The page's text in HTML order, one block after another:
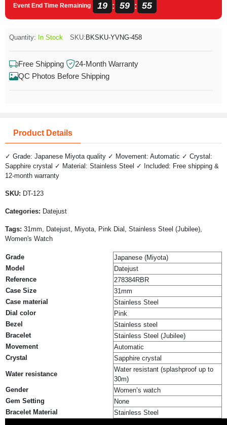
Event End Time Remaining 19 : 59 : 54
Quantity: In Stock SKU: BKSKU-YVNG-458
Free Shipping
24-Month Warranty
QC Photos Before Shipping
Product Details
✓ Grade: Japanese Miyota quality ✓ Movement: Automatic ✓ Crystal:
Sapphire crystal ✓ Material: Stainless Steel ✓ Included: Free shipping &
12-month warranty
SKU: DT-123
Categories: Datejust
Tags: 31mm, Datejust, Miyota, Pink Dial, Stainless Steel (Jubilee),
Women's Watch
Grade
Japanese (Miyota)
Model
Datejust
Reference
278384RBR
Case Size
31mm
Case material
Stainless Steel
Dial color
Pink
Bezel
Stainless steel
Bracelet
Stainless Steel (Jubilee)
Movement
Automatic
Crystal
Sapphire crystal
Water resistance
Water resistant (splashproof up to
30m)
Gender
Women’s watch
Gem Setting
None
Bracelet Material
Stainless Steel